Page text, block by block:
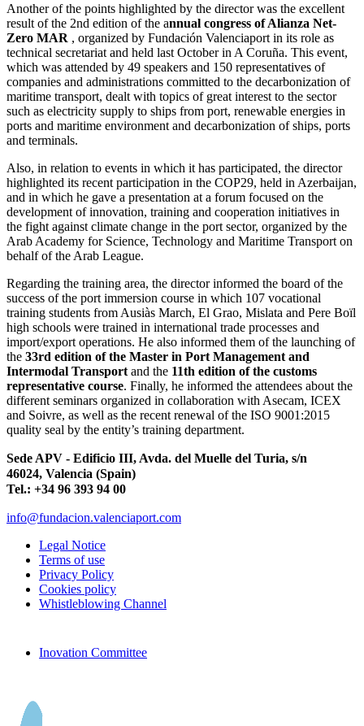
Another of the points highlighted by the director was the excellent
result of the 2nd edition of the annual congress of Alianza Net-
Zero MAR , organized by Fundación Valenciaport in its role as
technical secretariat and held last October in A Coruña. This event,
which was attended by 49 speakers and 150 representatives of
companies and administrations committed to the decarbonization of
maritime transport, dealt with topics of great interest to the sector
such as electricity supply to ships from port, renewable energies in
ports and maritime environment and decarbonization of ships, ports
and terminals.
Also, in relation to events in which it has participated, the director
highlighted its recent participation in the COP29, held in Azerbaijan,
and in which he gave a presentation at a forum focused on the
development of innovation, training and cooperation initiatives in
the fight against climate change in the port sector, organized by the
Arab Academy for Science, Technology and Maritime Transport on
behalf of the Arab League.
Regarding the training area, the director informed the board of the
success of the port immersion course in which 107 vocational
training students from Ausiàs March, El Grao, Mislata and Pere Boïl
high schools were trained in international trade processes and
import/export operations. He also informed them of the launching of
the 33rd edition of the Master in Port Management and
Intermodal Transport and the 11th edition of the customs
representative course. Finally, he informed the attendees about the
different seminars organized in collaboration with Asecam, ICEX
and Soivre, as well as the recent renewal of the ISO 9001:2015
quality seal by the entity’s training department.
Sede APV - Edificio III, Avda. del Muelle del Turia, s/n
46024, Valencia (Spain)
Tel.: +34 96 393 94 00
info@fundacion.valenciaport.com
Legal Notice
Terms of use
Privacy Policy
Cookies policy
Whistleblowing Channel
Inovation Committee